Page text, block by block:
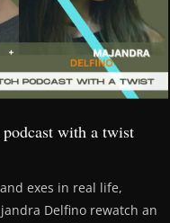
with a twist
exes in real life,
Delfino rewatch an